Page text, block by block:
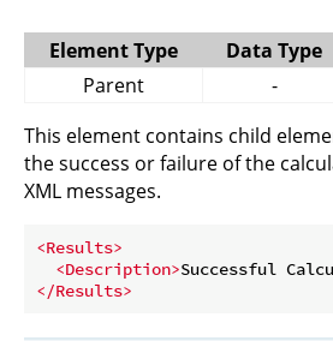
Element Type
Data Type
Parent
-
This element contains child
the success or failure of the
XML messages.
<Results>
<Description>Successful
</Results>